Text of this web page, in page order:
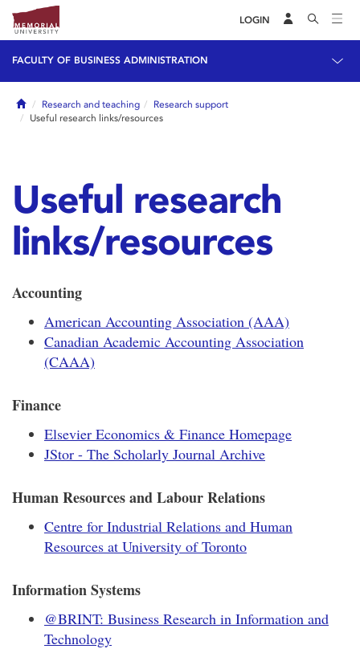
LOGIN
FACULTY OF BUSINESS ADMINISTRATION
HomeResearch and teaching
Research support
Useful research links/resources
Useful research
links/resources
Accounting
American Accounting Association (AAA)
Canadian Academic Accounting Association
(CAAA)
Finance
Elsevier Economics & Finance Homepage
JStor - The Scholarly Journal Archive
Human Resources and Labour Relations
Centre for Industrial Relations and Human
Resources at University of Toronto
Information Systems
@BRINT: Business Research in Information and
Technology